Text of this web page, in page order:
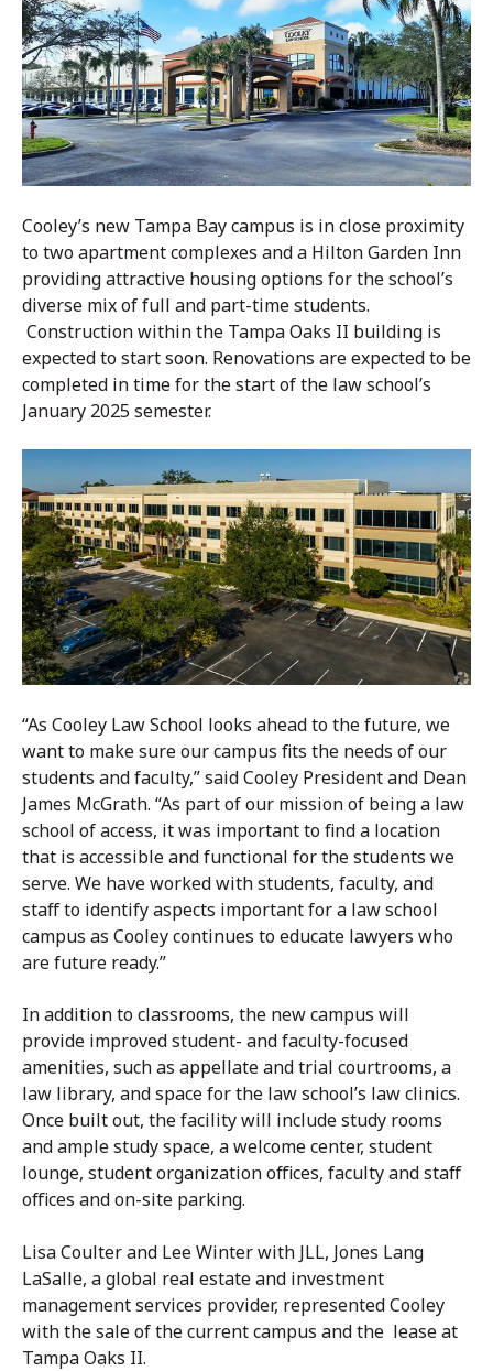
Cooley’s new Tampa Bay campus is in close proximity
to two apartment complexes and a Hilton Garden Inn
providing attractive housing options for the school’s
diverse mix of full and part-time students.
Construction within the Tampa Oaks II building is
expected to start soon. Renovations are expected to be
completed in time for the start of the law school’s
January 2025 semester.
“As Cooley Law School looks ahead to the future, we
want to make sure our campus fits the needs of our
students and faculty,” said Cooley President and Dean
James McGrath. “As part of our mission of being a law
school of access, it was important to find a location
that is accessible and functional for the students we
serve. We have worked with students, faculty, and
staff to identify aspects important for a law school
campus as Cooley continues to educate lawyers who
are future ready.”
In addition to classrooms, the new campus will
provide improved student- and faculty-focused
amenities, such as appellate and trial courtrooms, a
law library, and space for the law school’s law clinics.
Once built out, the facility will include study rooms
and ample study space, a welcome center, student
lounge, student organization offices, faculty and staff
offices and on-site parking.
Lisa Coulter and Lee Winter with JLL, Jones Lang
LaSalle, a global real estate and investment
management services provider, represented Cooley
with the sale of the current campus and the lease at
Tampa Oaks II.